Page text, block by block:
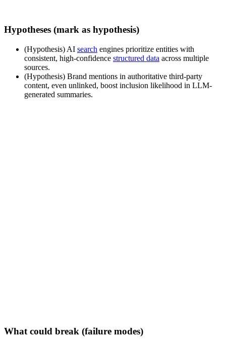
Hypotheses (mark as hypothesis)
(Hypothesis) AI search engines prioritize entities with
consistent, high-confidence structured data across multiple
sources.
(Hypothesis) Brand mentions in authoritative third-party
content, even unlinked, boost inclusion likelihood in LLM-
generated summaries.
What could break (failure modes)